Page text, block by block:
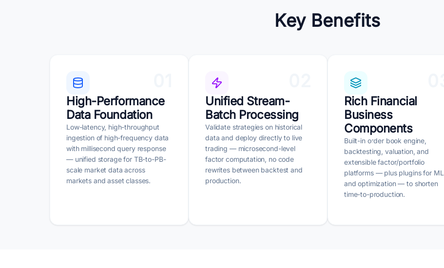
Key Benefits
High-Performance
Data Foundation
Low-latency, high-throughput
ingestion of high-frequency data
with millisecond query response
— unified storage for TB-to-PB-
scale market data across
markets and asset classes.
Unified Stream-
Batch Processing
Validate strategies on historical
data and deploy directly to live
trading — microsecond-level
factor computation, no code
rewrites between backtest and
production.
Rich Financial
Business
Components
Built-in order book engine,
backtesting, valuation, and
extensible factor/portfolio
platforms — plus plugins for ML
and optimization — to shorten
time-to-production.